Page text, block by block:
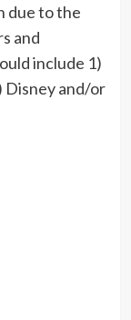
due to the
and
include 1)
Disney and/or